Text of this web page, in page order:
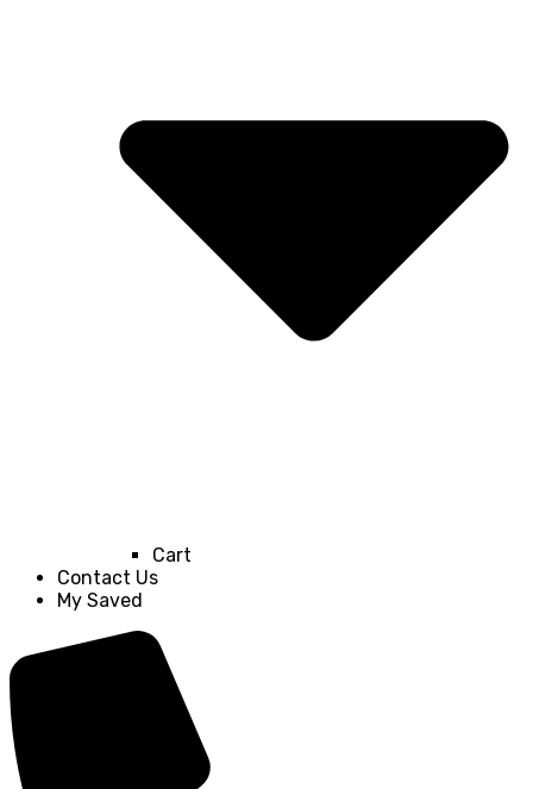
Cart
Contact Us
My Saved